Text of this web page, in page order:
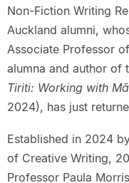
Non-Fiction Writing
Auckland alumni,
Associate Professor
alumna and author of
Tiriti: Working with
2024), has just
Established in 2024
of Creative Writing,
Professor Paula